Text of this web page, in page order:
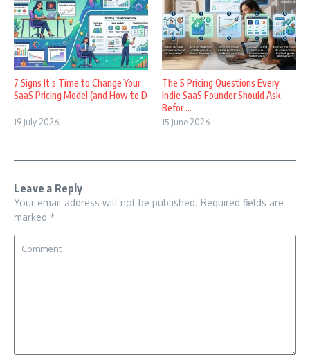
7 Signs It’s Time to Change Your
SaaS Pricing Model (and How to D
...
19 July 2026
The 5 Pricing Questions Every
Indie SaaS Founder Should Ask
Befor ...
15 June 2026
Leave a Reply
Your email address will not be published. Required fields are
marked *